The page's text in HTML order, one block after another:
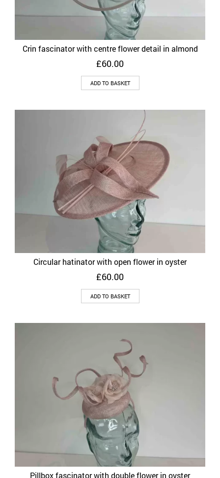
Crin fascinator with centre flower detail in almond
£60.00
ADD TO BASKET
Circular hatinator with open flower in oyster
£60.00
ADD TO BASKET
Pillbox fascinator with double flower in oyster